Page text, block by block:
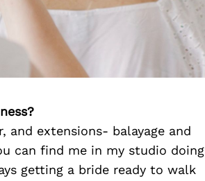
extensions- balayage and
can find me in my studio doing
getting a bride ready to walk